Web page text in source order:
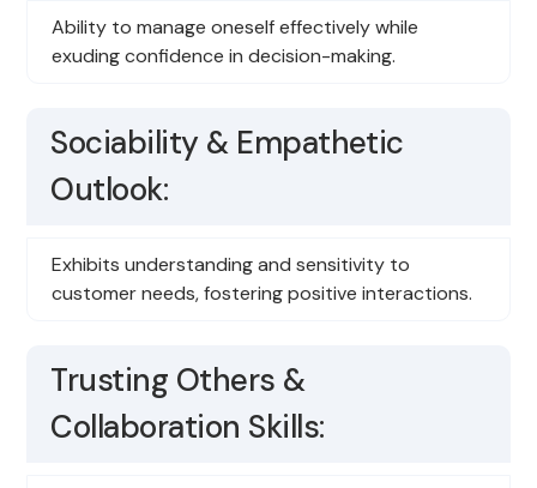
Ability to manage oneself effectively while
exuding confidence in decision-making.
Sociability & Empathetic
Outlook:
Exhibits understanding and sensitivity to
customer needs, fostering positive interactions.
Trusting Others &
Collaboration Skills: